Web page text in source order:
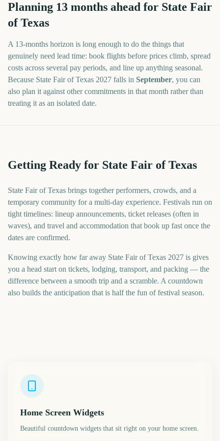
Planning 13 months ahead for State Fair
of Texas
A 13-months horizon is long enough to do the things that
genuinely need lead time: book flights before prices climb, spread
costs across several pay periods, and line up anything seasonal.
Because State Fair of Texas 2027 falls in September, you can
also plan it against other commitments in that month rather than
treating it as an isolated date.
Getting Ready for State Fair of Texas
State Fair of Texas brings together performers, crowds, and a
temporary community for a multi-day experience. Festivals run on
tight timelines: lineup announcements, ticket releases (often in
waves), and travel and accommodation that book up fast once the
dates are confirmed.
Knowing exactly how far away State Fair of Texas 2027 is gives
you a head start on tickets, lodging, transport, and packing — the
difference between a smooth trip and a scramble. A countdown
also builds the anticipation that is half the fun of festival season.
Home Screen Widgets
Beautiful countdown widgets that sit right on your home screen.